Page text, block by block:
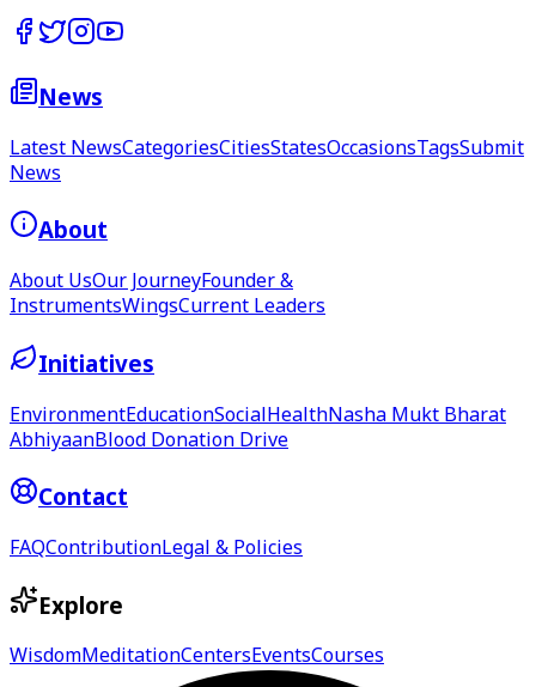
News
Latest NewsCategoriesCitiesStatesOccasionsTagsSubmit
News
About
About UsOur JourneyFounder &
InstrumentsWingsCurrent Leaders
Initiatives
EnvironmentEducationSocialHealthNasha Mukt Bharat
AbhiyaanBlood Donation Drive
Contact
FAQContributionLegal & Policies
Explore
WisdomMeditationCentersEventsCourses